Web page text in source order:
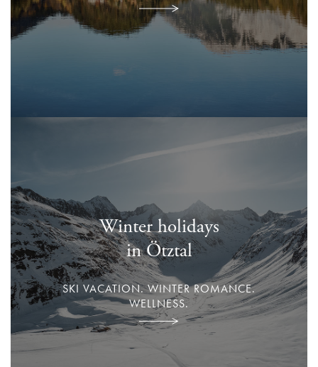
Winter holidays
in Ötztal
SKI VACATION. WINTER ROMANCE.
WELLNESS.